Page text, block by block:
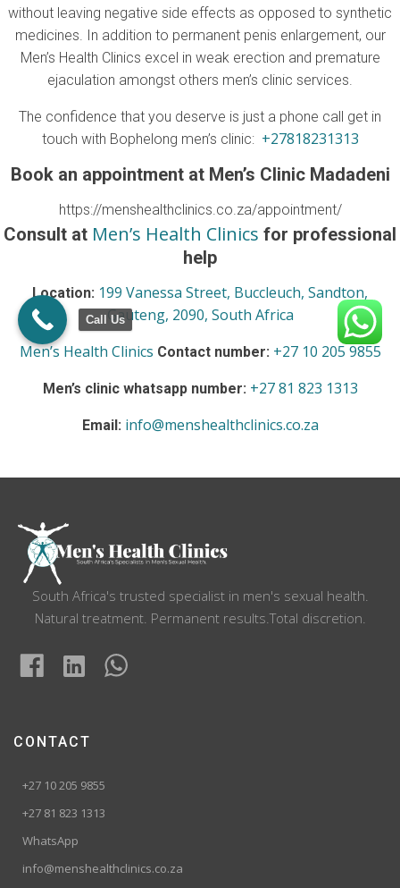
without leaving negative side effects as opposed to synthetic
medicines. In addition to permanent penis enlargement, our
Men’s Health Clinics excel in weak erection and premature
ejaculation amongst others men’s clinic services.
The confidence that you deserve is just a phone call get in
touch with Bophelong men’s clinic: +27818231313
Book an appointment at Men’s Clinic Madadeni
https://menshealthclinics.co.za/appointment/
Consult at Men’s Health Clinics for professional
help
Location: 199 Vanessa Street, Buccleuch, Sandton,
Gauteng, 2090, South Africa
Men’s Health Clinics Contact number: +27 10 205 9855
Men’s clinic whatsapp number: +27 81 823 1313
Email: info@menshealthclinics.co.za
South Africa's trusted specialist in men's sexual health.
Natural treatment. Permanent results.Total discretion.
CONTACT
+27 10 205 9855
+27 81 823 1313
WhatsApp
info@menshealthclinics.co.za
Call Us